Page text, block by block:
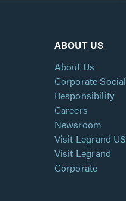
ABOUT US
About Us
Corporate Social
Responsibility
Careers
Newsroom
Visit Legrand US
Visit Legrand
Corporate